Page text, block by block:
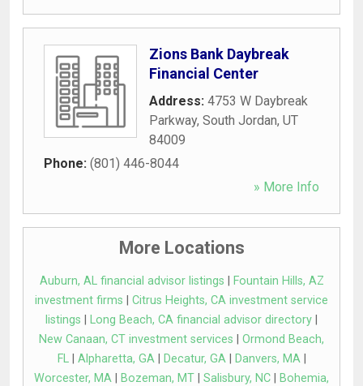
Zions Bank Daybreak
Financial Center
Address: 4753 W Daybreak
Parkway, South Jordan, UT
84009
Phone: (801) 446-8044
» More Info
More Locations
Auburn, AL financial advisor listings
Fountain Hills, AZ
investment firms
Citrus Heights, CA investment service
listings
Long Beach, CA financial advisor directory
New Canaan, CT investment services
Ormond Beach,
FL| Alpharetta, GA| Decatur, GA| Danvers, MA|
Worcester, MA
Bozeman, MT Salisbury, NC
Bohemia,